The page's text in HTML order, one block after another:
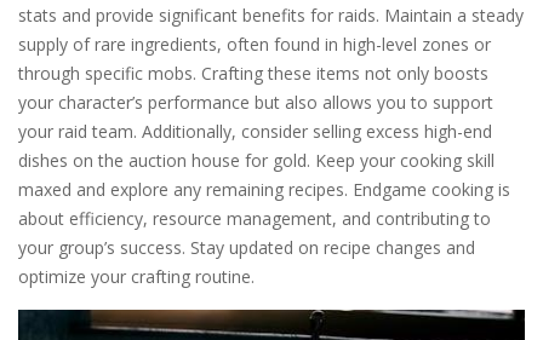
stats and provide significant benefits for raids. Maintain a steady
supply of rare ingredients, often found in high-level zones or
through specific mobs. Crafting these items not only boosts
your character’s performance but also allows you to support
your raid team. Additionally, consider selling excess high-end
dishes on the auction house for gold. Keep your cooking skill
maxed and explore any remaining recipes. Endgame cooking is
about efficiency, resource management, and contributing to
your group’s success. Stay updated on recipe changes and
optimize your crafting routine.